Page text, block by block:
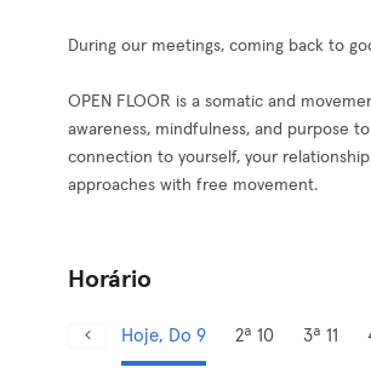
During our meetings, coming back to
OPEN FLOOR is a somatic and
awareness, mindfulness, and purpose
connection to yourself, your
approaches with free movement.
Horário
Hoje, Do 9 2ª 10 3ª 11